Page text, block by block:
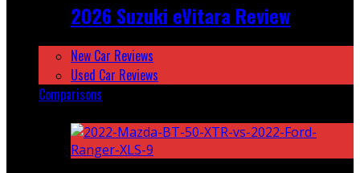
2026 Suzuki eVitara Review
New Car Reviews
Used Car Reviews
Comparisons